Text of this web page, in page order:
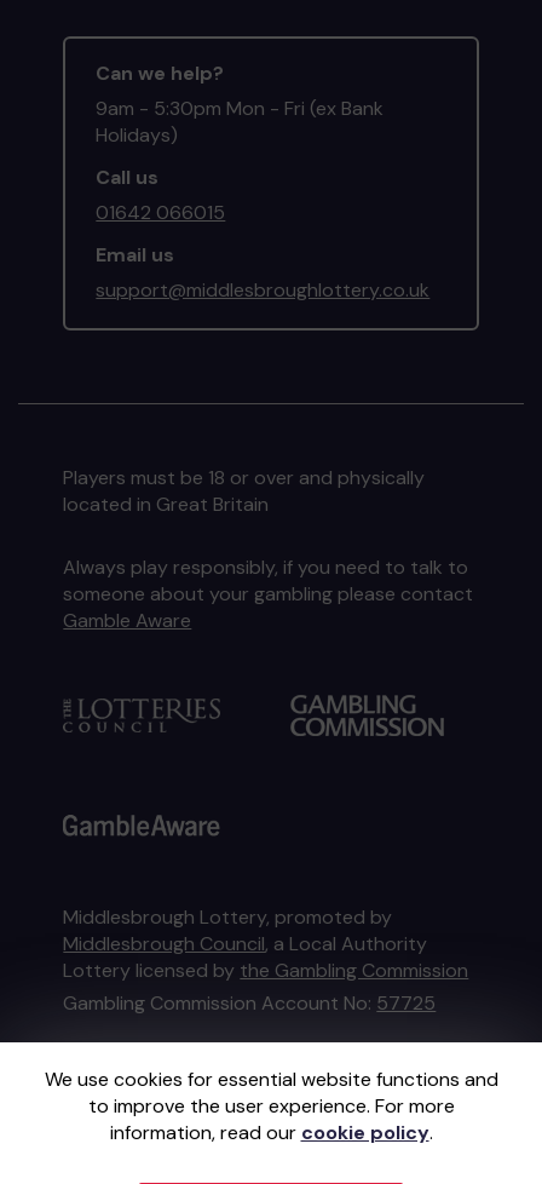
We use cookies for essential website functions and
to improve the user experience. For more
information, read our cookie policy.
Can we help?
9am - 5:30pm Mon - Fri (ex Bank
Holidays)
Call us
01642 066015
Email us
support@middlesbroughlottery.co.uk
Players must be 18 or over and physically
located in Great Britain
Always play responsibly, if you need to talk to
someone about your gambling please contact
Gamble Aware
Middlesbrough Lottery, promoted by
Middlesbrough Council, a Local Authority
Lottery licensed by the Gambling Commission
Gambling Commission Account No: 57725
This website is administered by Gatherwell, an
External Lottery Manager licensed and
regulated in Great Britain bythe Gambling
Commissionunder Account No36893.